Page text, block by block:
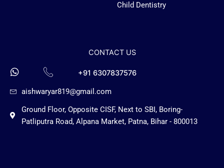
Child Dentistry
CONTACT US
+91 6307837576
aishwaryar819@gmail.com
Ground Floor, Opposite CISF, Next to SBI, Boring-
Patliputra Road, Alpana Market, Patna, Bihar - 800013